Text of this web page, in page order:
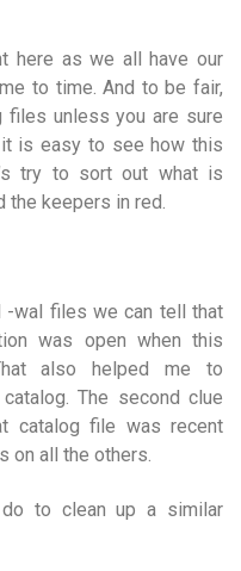
here as we all have our
to time. And to be fair,
files unless you are sure
is easy to see how this
try to sort out what is
the keepers in red.
-wal files we can tell that
was open when this
also helped me to
The second clue
catalog file was recent
on all the others.
do to clean up a similar